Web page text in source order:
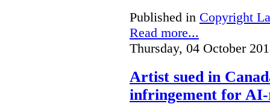
Published in Copyright
Read more...
Thursday, 04 October
Artist sued in
infringement for